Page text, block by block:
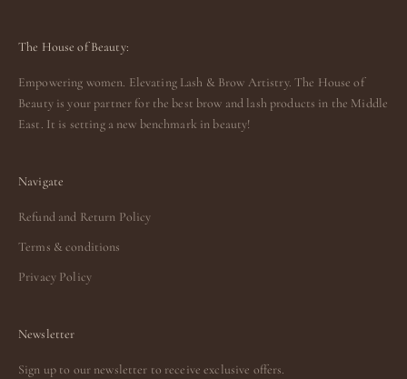
The House of Beauty:
Empowering women. Elevating Lash & Brow Artistry. The House of
Beauty is your partner for the best brow and lash products in the Middle
East. It is setting a new benchmark in beauty!
Navigate
Refund and Return Policy
Terms & conditions
Privacy Policy
Newsletter
Sign up to our newsletter to receive exclusive offers.